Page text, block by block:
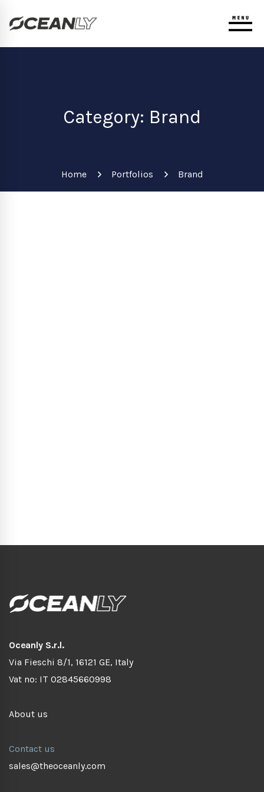
Category: Brand
Home Portfolios Brand
Oceanly S.r.l.
Via Fieschi 8/1, 16121 GE, Italy
Vat no: IT 02845660998
About us
Contact us
sales@theoceanly.com